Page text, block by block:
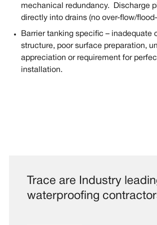
mechanical redundancy. Discharge
directly into drains (no over-flow/
Barrier tanking specific – inadequate
structure, poor surface preparation,
appreciation or requirement for
installation.
Trace are Industry
waterproofing